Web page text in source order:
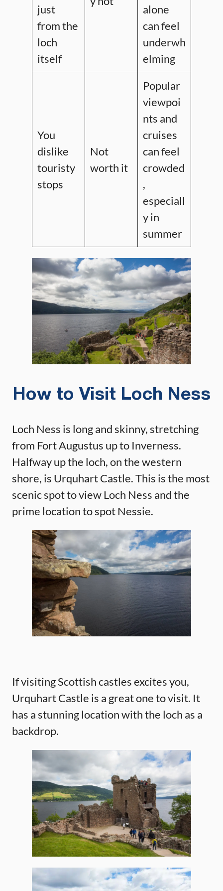
just
from the
loch
itself
alone
can feel
underwh
elming
You
dislike
touristy
stops
Not
worth it
Popular
viewpoi
nts and
cruises
can feel
crowded
,
especiall
y in
summer
How to Visit Loch Ness
Loch Ness is long and skinny, stretching
from Fort Augustus up to Inverness.
Halfway up the loch, on the western
shore, is Urquhart Castle. This is the most
scenic spot to view Loch Ness and the
prime location to spot Nessie.
If visiting Scottish castles excites you,
Urquhart Castle is a great one to visit. It
has a stunning location with the loch as a
backdrop.